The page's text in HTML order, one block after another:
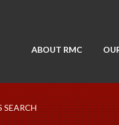
ABOUT RMC